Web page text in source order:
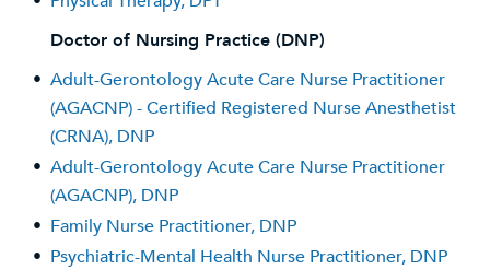
Doctor of Nursing Practice (DNP)
• Adult-Gerontology Acute Care Nurse Practitioner
(AGACNP) - Certified Registered Nurse Anesthetist
(CRNA), DNP
• Adult-Gerontology Acute Care Nurse Practitioner
(AGACNP), DNP
• Family Nurse Practitioner, DNP
• Psychiatric-Mental Health Nurse Practitioner, DNP